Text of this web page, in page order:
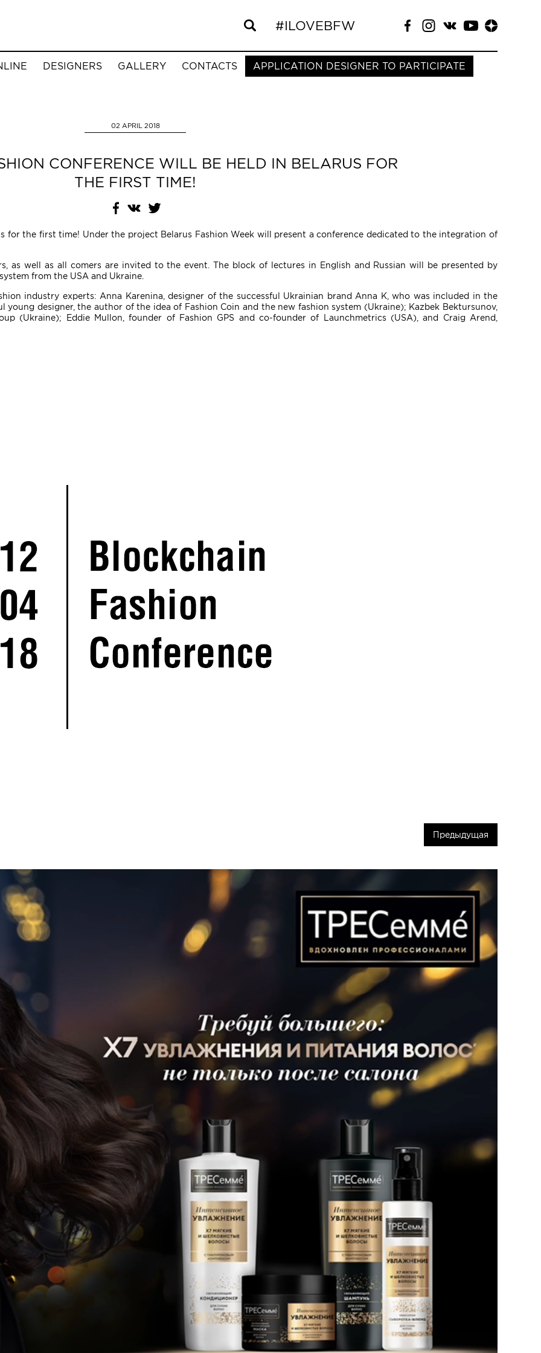
#ILOVEBFW
DESIGNERS GALLERY CONTACTS APPLICATION DESIGNER TO PARTICIPATE
02 APRIL 2018
CONFERENCE WILL BE HELD IN BELARUS FOR
THE FIRST TIME!
for the first time! Under the project Belarus Fashion Week will present a conference dedicated to the integration of
as well as all comers are invited to the event. The block of lectures in English and Russian will be presented by
from the USA and Ukraine.
industry experts: Anna Karenina, designer of the successful Ukrainian brand Anna K, who was included in the
young designer, the author of the idea of ​​Fashion Coin and the new fashion system (Ukraine); Kazbek Bektursunov,
(Ukraine); Eddie Mullon, founder of Fashion GPS and co-founder of Launchmetrics (USA), and Craig Arend,
Предыдущая